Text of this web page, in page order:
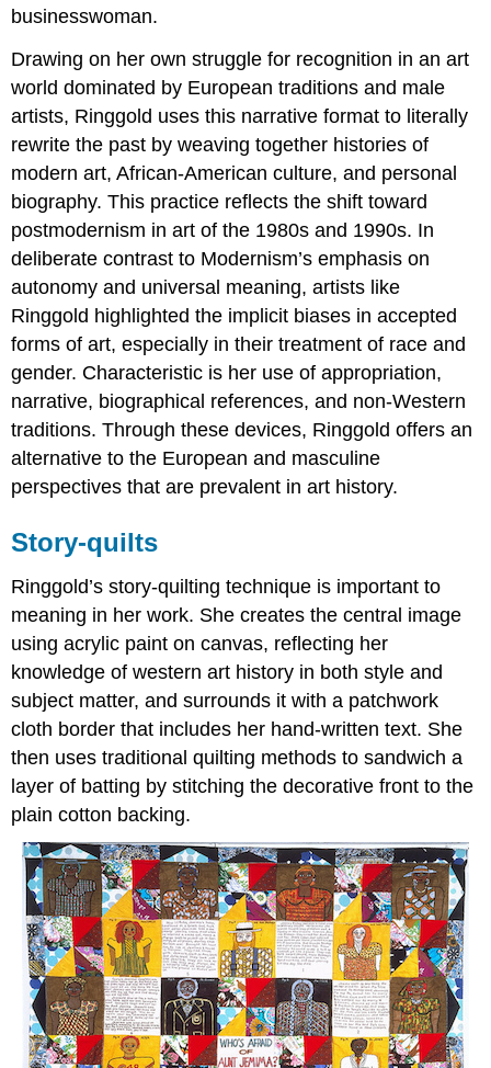
businesswoman.
Drawing on her own struggle for recognition in an art
world dominated by European traditions and male
artists, Ringgold uses this narrative format to literally
rewrite the past by weaving together histories of
modern art, African-American culture, and personal
biography. This practice reflects the shift toward
postmodernism in art of the 1980s and 1990s. In
deliberate contrast to Modernism’s emphasis on
autonomy and universal meaning, artists like
Ringgold highlighted the implicit biases in accepted
forms of art, especially in their treatment of race and
gender. Characteristic is her use of appropriation,
narrative, biographical references, and non-Western
traditions. Through these devices, Ringgold offers an
alternative to the European and masculine
perspectives that are prevalent in art history.
Story-quilts
Ringgold’s story-quilting technique is important to
meaning in her work. She creates the central image
using acrylic paint on canvas, reflecting her
knowledge of western art history in both style and
subject matter, and surrounds it with a patchwork
cloth border that includes her hand-written text. She
then uses traditional quilting methods to sandwich a
layer of batting by stitching the decorative front to the
plain cotton backing.